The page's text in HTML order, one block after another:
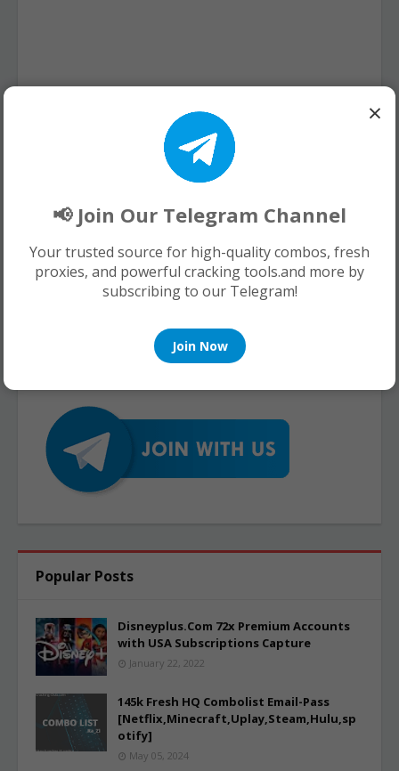
Popular Posts
Disneyplus.Com 72x Premium Accounts
with USA Subscriptions Capture
January 22, 2022
145k Fresh HQ Combolist Email-Pass
[Netflix,Minecraft,Uplay,Steam,Hulu,sp
otify]
May 05, 2024
×
📢 Join Our Telegram Channel
Your trusted source for high-quality combos, fresh
proxies, and powerful cracking tools.and more by
subscribing to our Telegram!
Join Now